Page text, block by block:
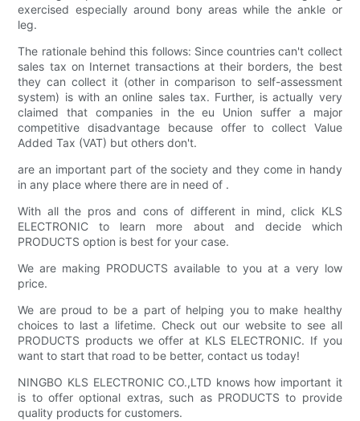
exercised especially around bony areas while the ankle or
leg.
The rationale behind this follows: Since countries can't collect
sales tax on Internet transactions at their borders, the best
they can collect it (other in comparison to self-assessment
system) is with an online sales tax. Further, is actually very
claimed that companies in the eu Union suffer a major
competitive disadvantage because offer to collect Value
Added Tax (VAT) but others don't.
are an important part of the society and they come in handy
in any place where there are in need of .
With all the pros and cons of different in mind, click KLS
ELECTRONIC to learn more about and decide which
PRODUCTS option is best for your case.
We are making PRODUCTS available to you at a very low
price.
We are proud to be a part of helping you to make healthy
choices to last a lifetime. Check out our website to see all
PRODUCTS products we offer at KLS ELECTRONIC. If you
want to start that road to be better, contact us today!
NINGBO KLS ELECTRONIC CO.,LTD knows how important it
is to offer optional extras, such as PRODUCTS to provide
quality products for customers.